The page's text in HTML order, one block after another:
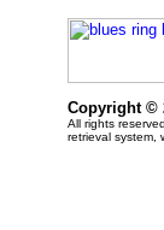
Copyright ©
All rights
retrieval system,